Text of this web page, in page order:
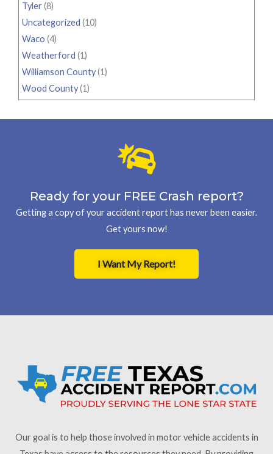
Tyler(8)
Uncategorized (10)
Waco (4)
Weatherford (1)
Williamson County(1)
Wood County(1)
Ready for your FREE Crash report?
Getting a copy of your accident report has never been easier.
Get yours now!
I Want My Report!
Our goal is to help those involved in motor vehicle accidents in